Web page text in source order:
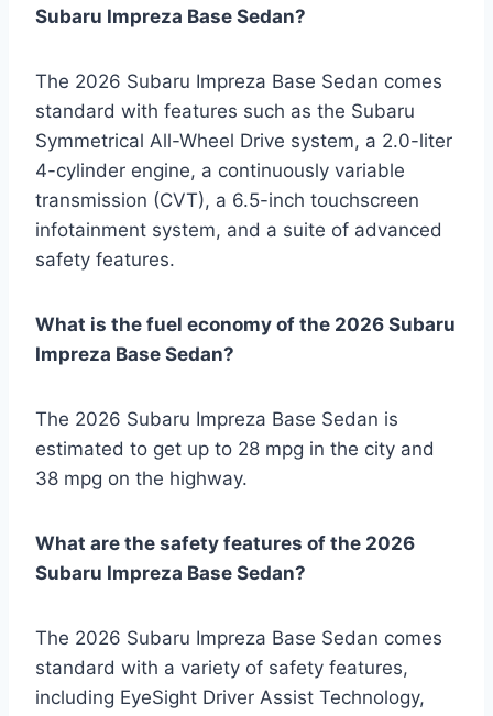
Subaru Impreza Base Sedan?
The 2026 Subaru Impreza Base Sedan comes
standard with features such as the Subaru
Symmetrical All-Wheel Drive system, a 2.0-liter
4-cylinder engine, a continuously variable
transmission (CVT), a 6.5-inch touchscreen
infotainment system, and a suite of advanced
safety features.
What is the fuel economy of the 2026 Subaru
Impreza Base Sedan?
The 2026 Subaru Impreza Base Sedan is
estimated to get up to 28 mpg in the city and
38 mpg on the highway.
What are the safety features of the 2026
Subaru Impreza Base Sedan?
The 2026 Subaru Impreza Base Sedan comes
standard with a variety of safety features,
including EyeSight Driver Assist Technology,